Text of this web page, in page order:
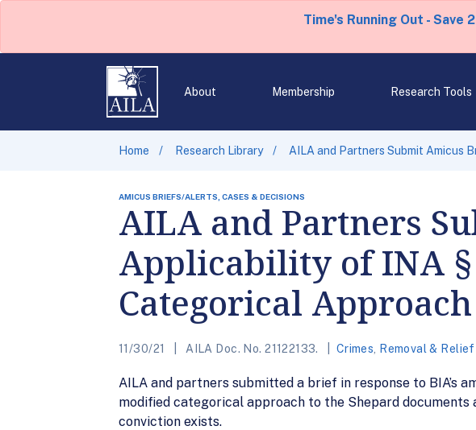
Time's Running Out - Save
About Membership Research Tools
Home Research Library AILA and Partners Submit Amicus
AMICUS BRIEFS/ALERTS, CASES & DECISIONS
AILA and Partners
Applicability of INA
Categorical Approach
11/30/21 AILA Doc. No. 21122133. Crimes Removal & Relief
AILA and partners submitted a brief in response to BIA’s
modified categorical approach to the Shepard
conviction exists.